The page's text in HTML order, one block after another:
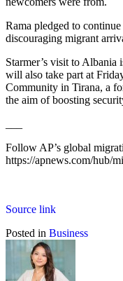
Rama pledged to
discouraging migrant
Starmer’s visit to
will also take part at
Community in Tirana, a
the aim of boosting
Follow AP’s global
https://apnews.com/hub/
Source link
Posted in Business